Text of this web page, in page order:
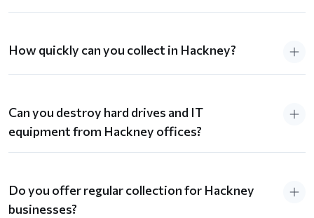
How quickly can you collect in Hackney?
Can you destroy hard drives and IT
equipment from Hackney offices?
Do you offer regular collection for Hackney
businesses?